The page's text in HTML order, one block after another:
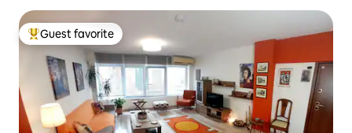
Top guest favorite
Guest favorite